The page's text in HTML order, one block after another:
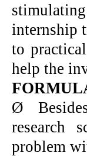
internship
to
help the
Ø
research
problem